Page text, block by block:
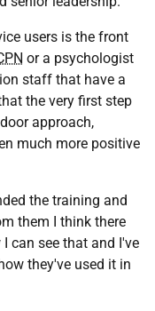
users is the front
or a psychologist
staff that have a
the very first step
approach,
much more positive
the training and
them I think there
can see that and I've
they've used it in